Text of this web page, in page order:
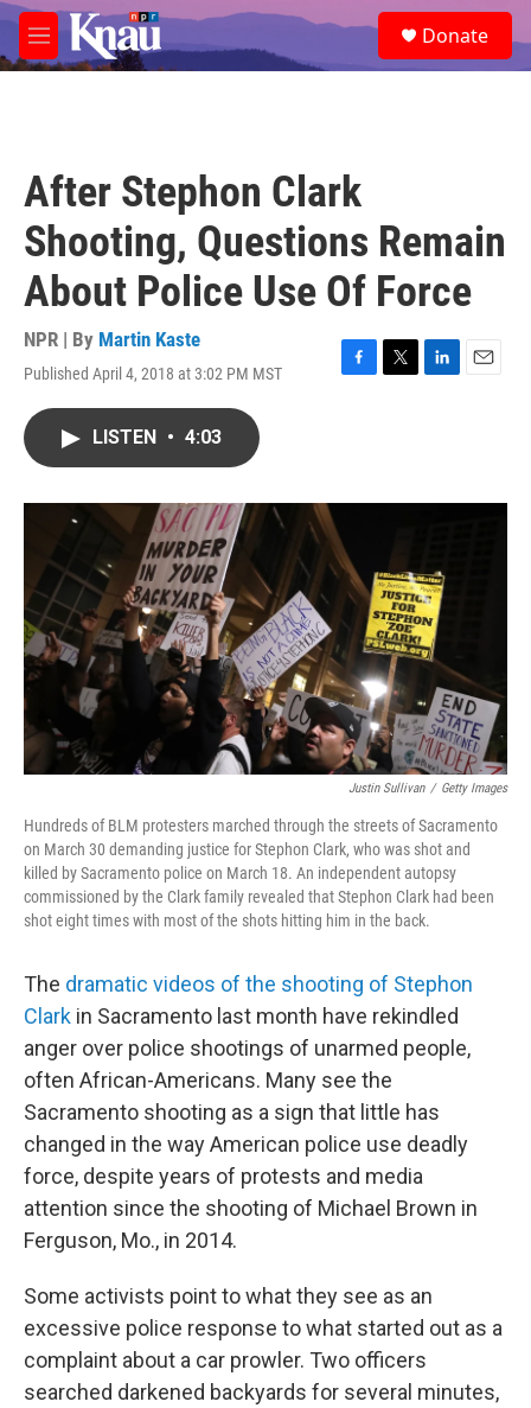
Skip to main content
M
e
e
a
Donate
After Stephon Clark
Shooting, Questions Remain
About Police Use Of Force
NPR | By Martin Kaste
Published April 4, 2018 at 3:02 PM MST
F
o
k
T
r
L
I
E
LISTEN • 4:03
Justin Sullivan / Getty Images
Hundreds of BLM protesters marched through the streets of Sacramento
on March 30 demanding justice for Stephon Clark, who was shot and
killed by Sacramento police on March 18. An independent autopsy
commissioned by the Clark family revealed that Stephon Clark had been
shot eight times with most of the shots hitting him in the back.
The dramatic videos of the shooting of Stephon
Clark in Sacramento last month have rekindled
anger over police shootings of unarmed people,
often African-Americans. Many see the
Sacramento shooting as a sign that little has
changed in the way American police use deadly
force, despite years of protests and media
attention since the shooting of Michael Brown in
Ferguson, Mo., in 2014.
Some activists point to what they see as an
excessive police response to what started out as a
complaint about a car prowler. Two officers
searched darkened backyards for several minutes,